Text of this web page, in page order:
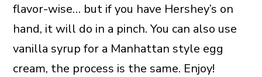
flavor-wise… but if you have Hershey’s on
hand, it will do in a pinch. You can also use
vanilla syrup for a Manhattan style egg
cream, the process is the same. Enjoy!